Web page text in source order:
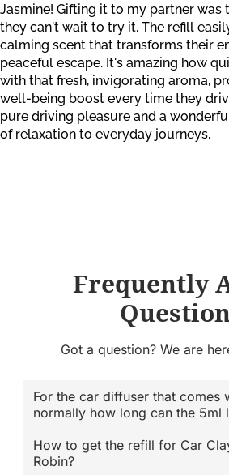
Jasmine! Gifting it to my partner was
they can't wait to try it. The refill
calming scent that transforms their
peaceful escape. It's amazing how
with that fresh, invigorating aroma,
well-being boost every time they
pure driving pleasure and a
of relaxation to everyday journeys.
Frequently
Got a question? We are
For the car diffuser that comes
normally how long can the 5ml
How to get the refill for Car
Robin?